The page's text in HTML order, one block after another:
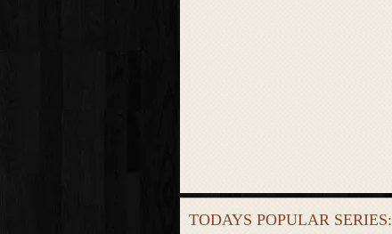
TODAYS POPULAR SERIES: